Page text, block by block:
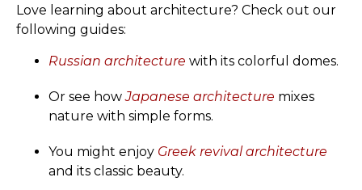
Love learning about architecture? Check out our
following guides:
Russian architecture with its colorful domes.
Or see howJapanese architecture mixes
nature with simple forms.
You might enjoy Greek revival architecture
and its classic beauty.